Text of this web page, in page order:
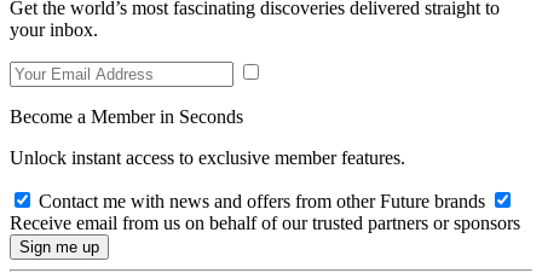
Get the world’s most fascinating discoveries delivered straight to
your inbox.
Become a Member in Seconds
Unlock instant access to exclusive member features.
Contact me with news and offers from other Future brands
Receive email from us on behalf of our trusted partners or sponsors